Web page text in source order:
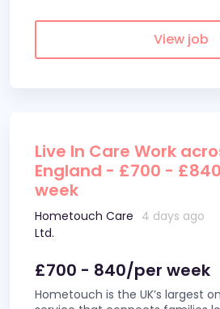
View job
Live In Care Work
England - £700 -
week
Hometouch Care
Ltd.
4 days ago
£700 - 840/per week
Hometouch is the UK’s largest